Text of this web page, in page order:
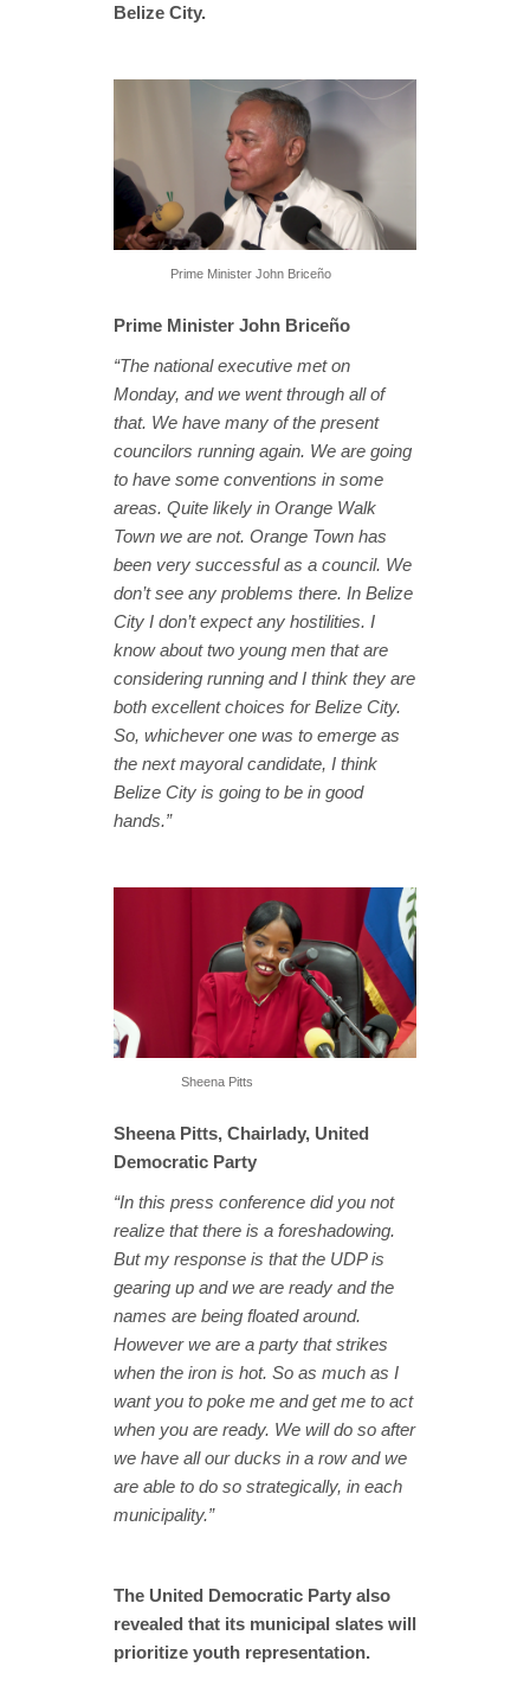
Belize City.
Prime Minister John Briceño
Prime Minister John Briceño
“The national executive met on
Monday, and we went through all of
that. We have many of the present
councilors running again. We are going
to have some conventions in some
areas. Quite likely in Orange Walk
Town we are not. Orange Town has
been very successful as a council. We
don’t see any problems there. In Belize
City I don’t expect any hostilities. I
know about two young men that are
considering running and I think they are
both excellent choices for Belize City.
So, whichever one was to emerge as
the next mayoral candidate, I think
Belize City is going to be in good
hands.”
Sheena Pitts
Sheena Pitts, Chairlady, United
Democratic Party
“In this press conference did you not
realize that there is a foreshadowing.
But my response is that the UDP is
gearing up and we are ready and the
names are being floated around.
However we are a party that strikes
when the iron is hot. So as much as I
want you to poke me and get me to act
when you are ready. We will do so after
we have all our ducks in a row and we
are able to do so strategically, in each
municipality.”
The United Democratic Party also
revealed that its municipal slates will
prioritize youth representation.